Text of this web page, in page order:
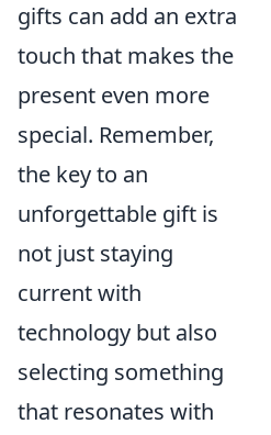
gifts can add an extra
touch that makes the
present even more
special. Remember,
the key to an
unforgettable gift is
not just staying
current with
technology but also
selecting something
that resonates with